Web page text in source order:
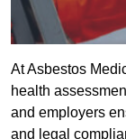
At Asbestos
health
and employers
and legal